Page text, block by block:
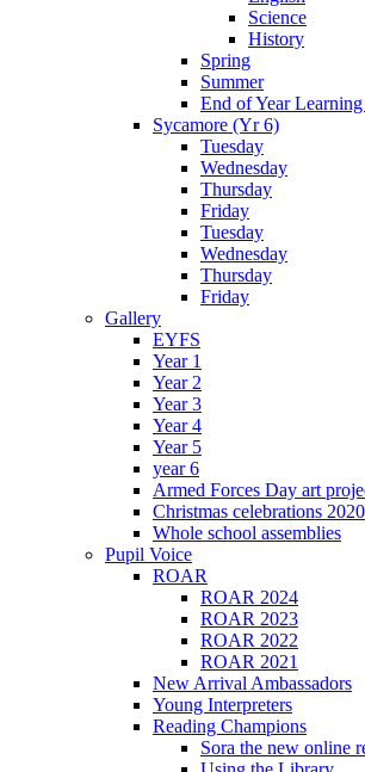
Science
History
Spring
Summer
End of Year
Sycamore (Yr 6)
Tuesday
Wednesday
Thursday
Friday
Tuesday
Wednesday
Thursday
Friday
Gallery
EYFS
Year 1
Year 2
Year 3
Year 4
Year 5
year 6
Armed Forces Day art
Christmas celebrations 2020
Whole school assemblies
Pupil Voice
ROAR
ROAR 2024
ROAR 2023
ROAR 2022
ROAR 2021
New Arrival Ambassadors
Young Interpreters
Reading Champions
Sora the new online